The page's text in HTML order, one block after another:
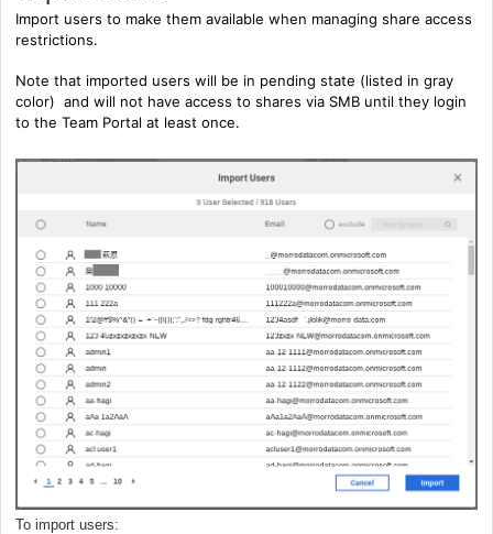
Import users to make them available when managing share access
restrictions.
Note that imported users will be in pending state (listed in gray
color) and will not have access to shares via SMB until they login
to the Team Portal at least once.
To import users: